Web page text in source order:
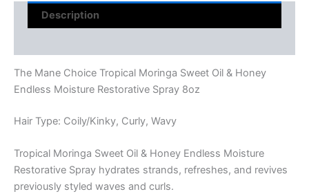
Description
The Mane Choice Tropical Moringa Sweet Oil & Honey
Endless Moisture Restorative Spray 8oz
Hair Type: Coily/Kinky, Curly, Wavy
Tropical Moringa Sweet Oil & Honey Endless Moisture
Restorative Spray hydrates strands, refreshes, and revives
previously styled waves and curls.